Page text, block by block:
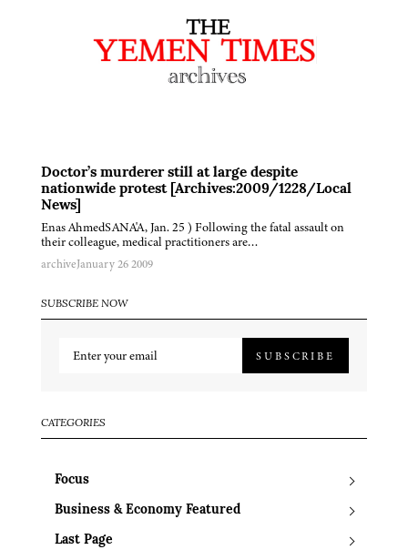
Doctor’s murderer still at large despite
nationwide protest [Archives:2009/1228/Local
News]
Enas AhmedSANA'A, Jan. 25 ) Following the fatal assault on
their colleague, medical practitioners are…
archiveJanuary 26 2009
SUBSCRIBE NOW
SUBSCRIBE
CATEGORIES
Focus
Business & Economy Featured
Last Page